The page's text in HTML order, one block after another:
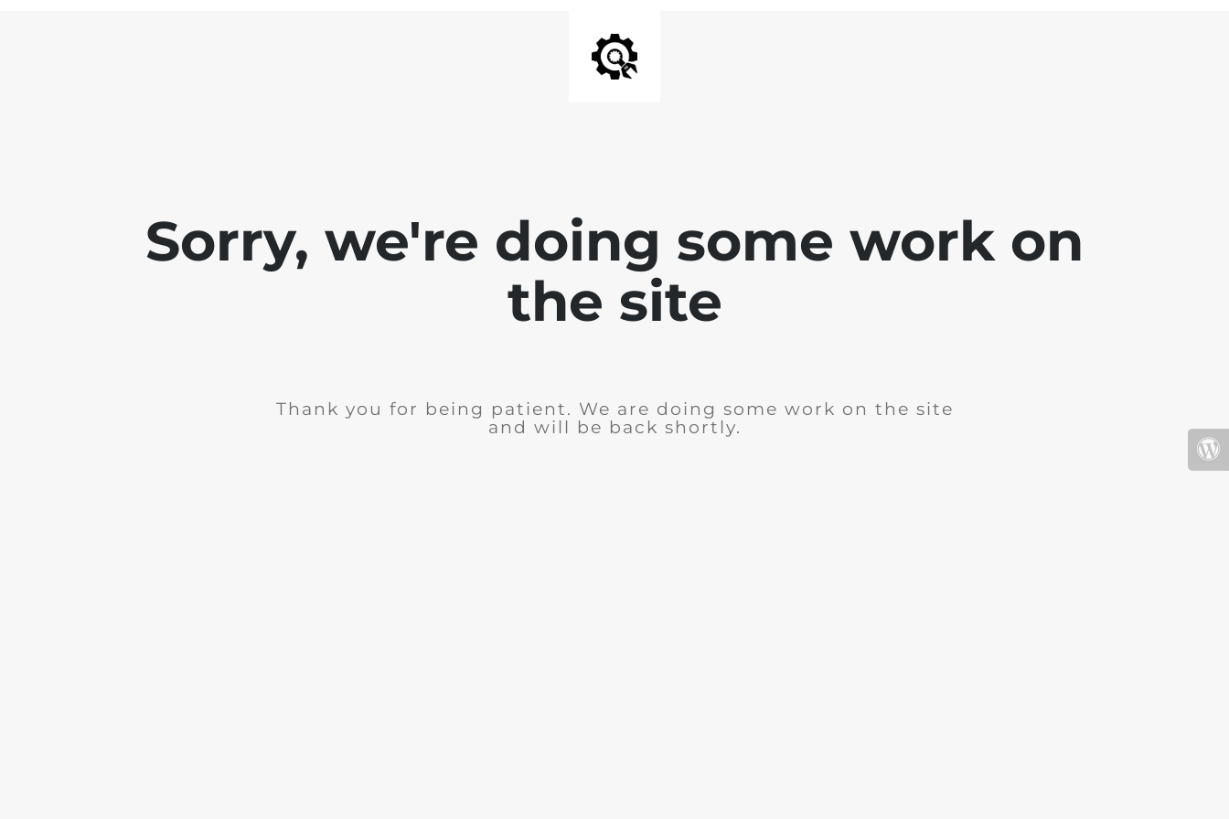
Sorry, we're doing some work on
the site
Thank you for being patient. We are doing some work on the site
and will be back shortly.